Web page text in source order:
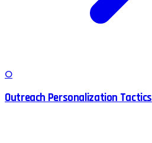
O
Outreach Personalization Tactics